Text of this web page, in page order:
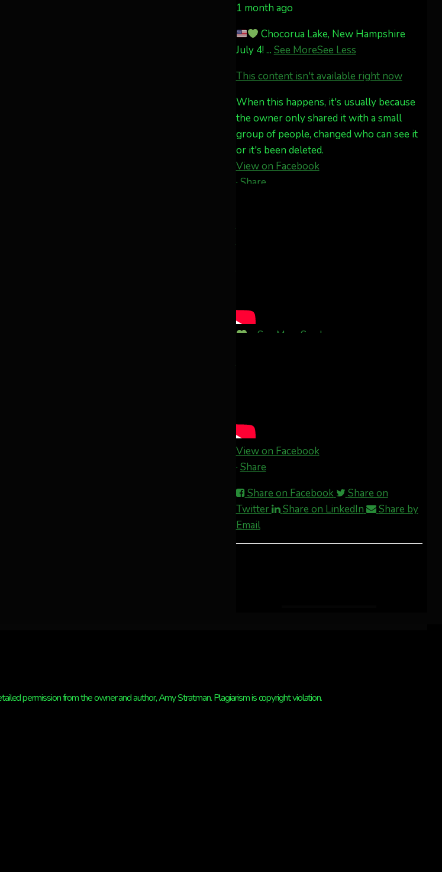
AuroraNotify
What a great night from
Jakey's Fork Photo
@jakeysfork
Dubois Wyoming checking
in.
1 month ago
Chocorua Lake, New Hampshire
July 4! ... See MoreSee Less
This content isn't available right now
When this happens, it's usually because
the owner only shared it with a small
group of people, changed who can see it
or it's been deleted.
View on Facebook
· Share
Pecks Lake, New York! July 3/4, 2026
See More See Less
or it's been deleted.
View on Facebook
· Share
Share on Facebook
Share on
Twitter
Share on LinkedIn
Share by
Email
permission from the owner and author, Amy Stratman. Plagiarism is copyright violation.